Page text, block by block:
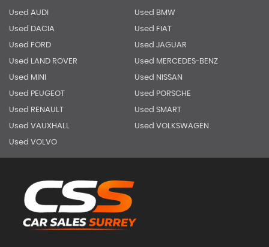
Used AUDI Used BMW
Used DACIA Used FIAT
Used FORD Used JAGUAR
Used LAND ROVER Used MERCEDES-BENZ
Used MINI Used NISSAN
Used PEUGEOT Used PORSCHE
Used RENAULT Used SMART
Used VAUXHALL Used VOLKSWAGEN
Used VOLVO